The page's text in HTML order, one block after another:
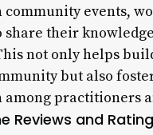
events,
share their
not only helps
but also
among practitioners
Reviews and